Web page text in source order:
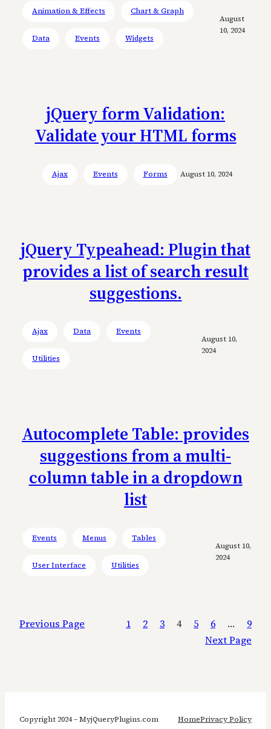
Animation & Effects Chart & Graph
Data Events Widgets
August
10, 2024
jQuery form Validation:
Validate your HTML forms
Ajax Events Forms August 10, 2024
jQuery Typeahead: Plugin that
provides a list of search result
suggestions.
Ajax Data Events
Utilities
August 10,
2024
Autocomplete Table: provides
suggestions from a multi-
column table in a dropdown
list
Events Menus Tables
User Interface Utilities
August 10,
2024
Previous Page 1 2 3 4 5 6 …
9
Next Page
Copyright 2024 – MyjQueryPlugins.com HomePrivacy Policy